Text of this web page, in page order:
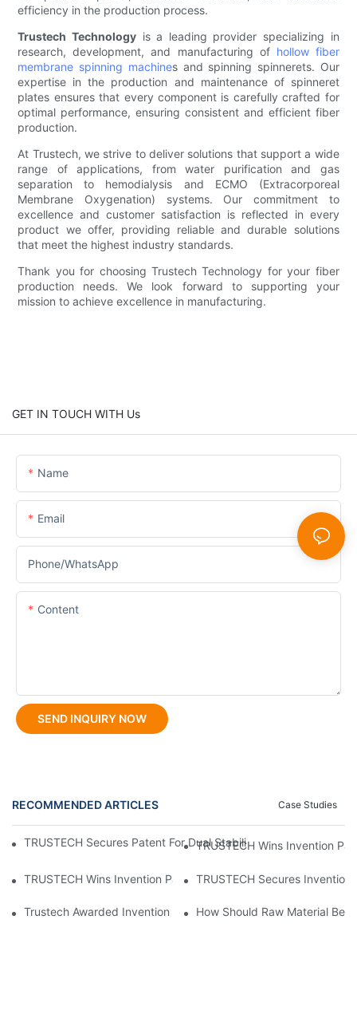
efficiency in the production process.
Trustech Technology is a leading provider specializing in
research, development, and manufacturing of hollow fiber
membrane spinning machines and spinning spinnerets. Our
expertise in the production and maintenance of spinneret
plates ensures that every component is carefully crafted for
optimal performance, ensuring consistent and efficient fiber
production.
At Trustech, we strive to deliver solutions that support a wide
range of applications, from water purification and gas
separation to hemodialysis and ECMO (Extracorporeal
Membrane Oxygenation) systems. Our commitment to
excellence and customer satisfaction is reflected in every
product we offer, providing reliable and durable solutions
that meet the highest industry standards.
Thank you for choosing Trustech Technology for your fiber
production needs. We look forward to supporting your
mission to achieve excellence in manufacturing.
GET IN TOUCH WITH Us
Name
Email
Phone/whatsApp
Content
SEND INQUIRY NOW
RECOMMENDED ARTICLES Case Studies
TRUSTECH Secures Patent For Dual Stabilizer Multi-Orifice
TRUSTECH Wins Invention
TRUSTECH Wins Invention Patent For Modular Multi-Orifice
TRUSTECH Secures
Trustech Awarded Invention Patent For "Modular Multi Orifice
How Should Raw Material Be